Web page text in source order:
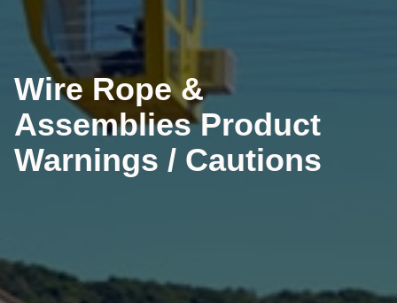
Wire Rope &
Assemblies Product
Warnings / Cautions